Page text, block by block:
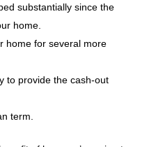
substantially since the
home.
home for several more
to provide the cash-out
term.